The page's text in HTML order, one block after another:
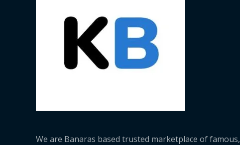
We are Banaras based trusted marketplace of famous,